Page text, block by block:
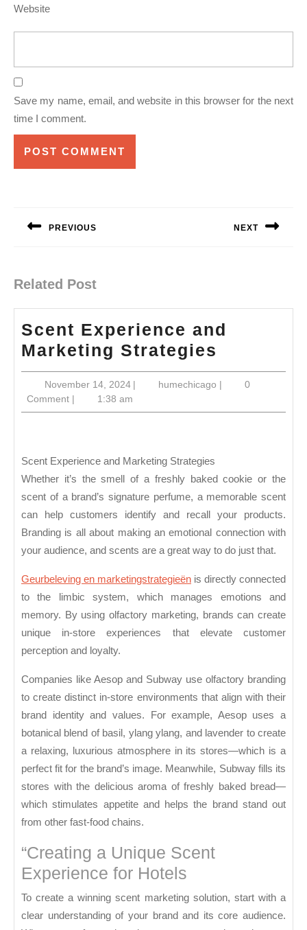
Website
Save my name, email, and website in this browser for the next
time I comment.
PREVIOUS NEXT
Related Post
Scent Experience and
Marketing Strategies
and
November 14, 2024November
14,
2024
| humechicago humechicago
|
0
Comment | 1:38 am
Scent Experience and Marketing Strategies
Whether it’s the smell of a freshly baked cookie or the
scent of a brand’s signature perfume, a memorable scent
can help customers identify and recall your products.
Branding is all about making an emotional connection with
your audience, and scents are a great way to do just that.
Geurbeleving en marketingstrategieën is directly connected
to the limbic system, which manages emotions and
memory. By using olfactory marketing, brands can create
unique in-store experiences that elevate customer
perception and loyalty.
Companies like Aesop and Subway use olfactory branding
to create distinct in-store environments that align with their
brand identity and values. For example, Aesop uses a
botanical blend of basil, ylang ylang, and lavender to create
a relaxing, luxurious atmosphere in its stores—which is a
perfect fit for the brand’s image. Meanwhile, Subway fills its
stores with the delicious aroma of freshly baked bread—
which stimulates appetite and helps the brand stand out
from other fast-food chains.
“Creating a Unique Scent
Experience for Hotels
To create a winning scent marketing solution, start with a
clear understanding of your brand and its core audience.